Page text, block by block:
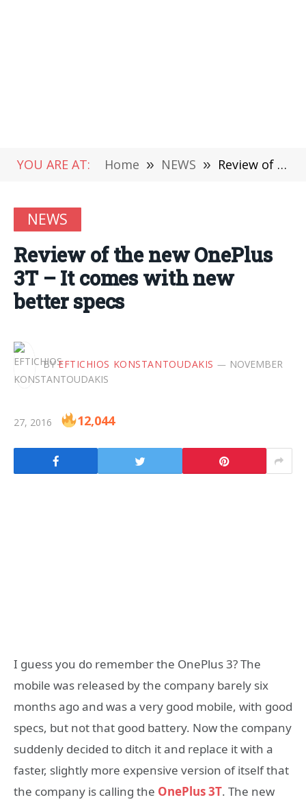
YOU ARE AT: Home » NEWS » Review of the new OnePlus 3T – It comes with new better specs
NEWS
Review of the new OnePlus
3T – It comes with new
better specs
BY EFTICHIOS KONSTANTOUDAKIS NOVEMBER
27, 2016 12,044
I guess you do remember the OnePlus 3? The
mobile was released by the company barely six
months ago and was a very good mobile, with good
specs, but not that good battery. Now the company
suddenly decided to ditch it and replace it with a
faster, slightly more expensive version of itself that
the company is calling the OnePlus 3T. The new